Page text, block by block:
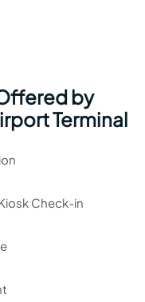
by
Terminal
Check-in